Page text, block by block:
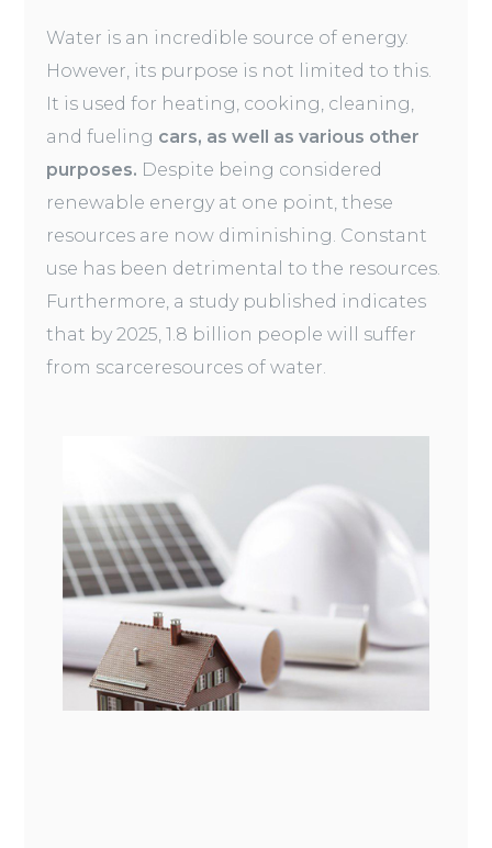
Water is an incredible source of energy.
However, its purpose is not limited to this.
It is used for heating, cooking, cleaning,
and fueling cars, as well as various other
purposes. Despite being considered
renewable energy at one point, these
resources are now diminishing. Constant
use has been detrimental to the resources.
Furthermore, a study published indicates
that by 2025, 1.8 billion people will suffer
from scarceresources of water.